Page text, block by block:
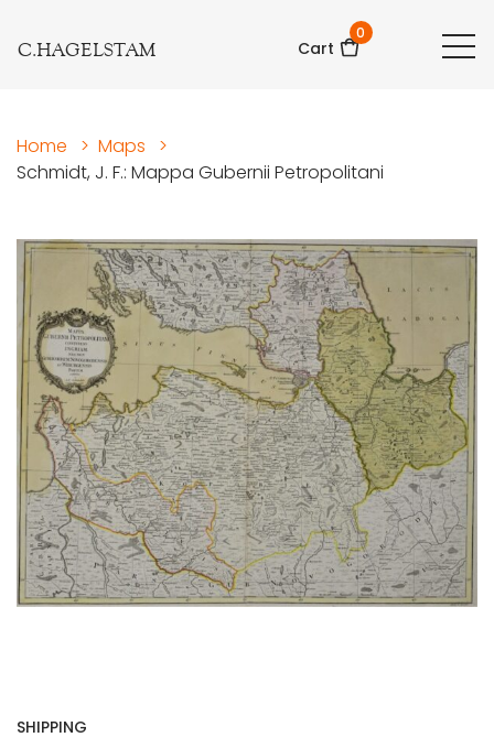
C.HAGELSTAM Cart
0
Home > Maps
>
Schmidt, J. F.: Mappa Gubernii Petropolitani
SHIPPING